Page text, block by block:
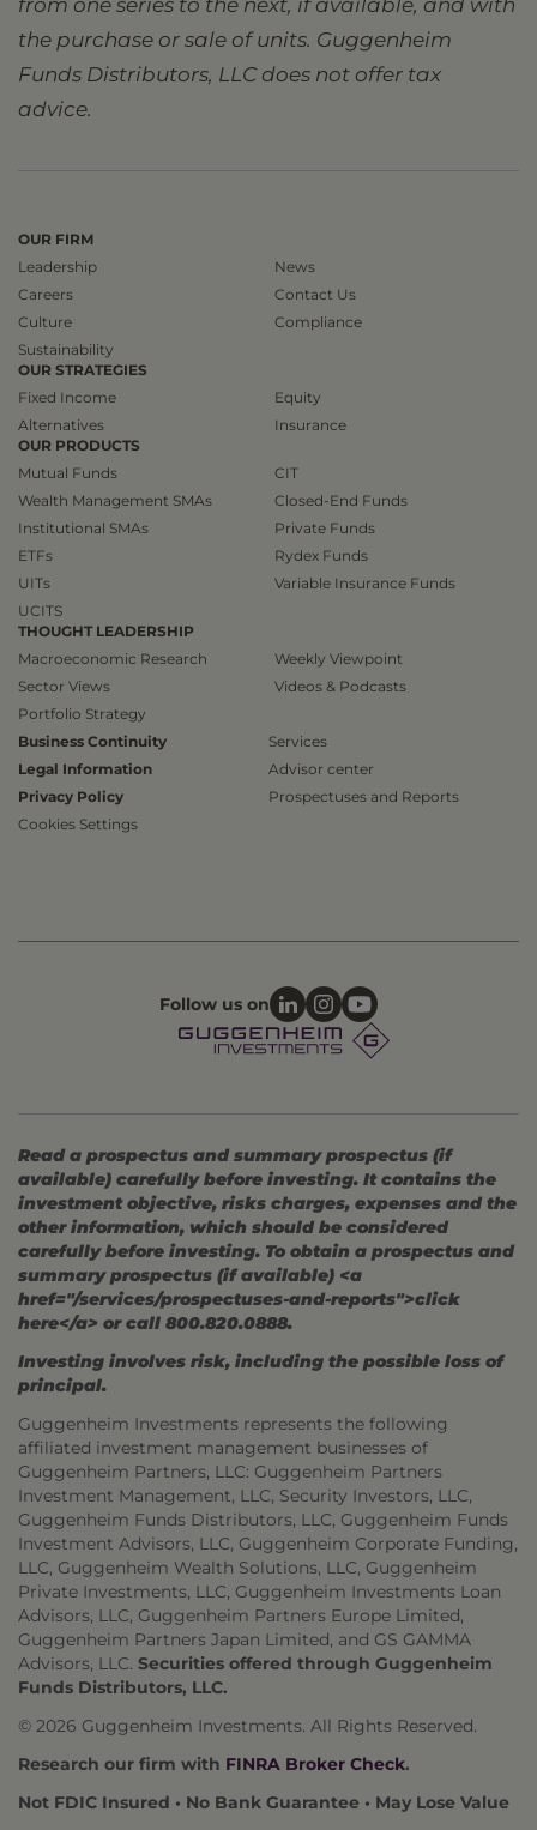
from one series to the next, if available, and with
the purchase or sale of units. Guggenheim
Funds Distributors, LLC does not offer tax
advice.
OUR FIRM
Leadership
Careers
Culture
Sustainability
News
Contact Us
Compliance
OUR STRATEGIES
Fixed Income
Alternatives
Equity
Insurance
OUR PRODUCTS
Mutual Funds
Wealth Management SMAs
Institutional SMAs
ETFs
UITs
UCITS
CIT
Closed-End Funds
Private Funds
Rydex Funds
Variable Insurance Funds
THOUGHT LEADERSHIP
Macroeconomic Research
Sector Views
Portfolio Strategy
Weekly Viewpoint
Videos & Podcasts
Business Continuity
Legal Information
Privacy Policy
Cookies Settings
Services
Advisor center
Prospectuses and Reports
Follow us on
Read a prospectus and summary prospectus (if
available) carefully before investing. It contains the
investment objective, risks charges, expenses and the
other information, which should be considered
carefully before investing. To obtain a prospectus and
summary prospectus (if available) <a
href="/services/prospectuses-and-reports">click
here</a> or call 800.820.0888.
Investing involves risk, including the possible loss of
principal.
Guggenheim Investments represents the following
affiliated investment management businesses of
Guggenheim Partners, LLC: Guggenheim Partners
Investment Management, LLC, Security Investors, LLC,
Guggenheim Funds Distributors, LLC, Guggenheim Funds
Investment Advisors, LLC, Guggenheim Corporate Funding,
LLC, Guggenheim Wealth Solutions, LLC, Guggenheim
Private Investments, LLC, Guggenheim Investments Loan
Advisors, LLC, Guggenheim Partners Europe Limited,
Guggenheim Partners Japan Limited, and GS GAMMA
Advisors, LLC. Securities offered through Guggenheim
Funds Distributors, LLC.
© 2026 Guggenheim Investments. All Rights Reserved.
Research our firm with FINRA Broker Check.
Not FDIC Insured • No Bank Guarantee • May Lose Value